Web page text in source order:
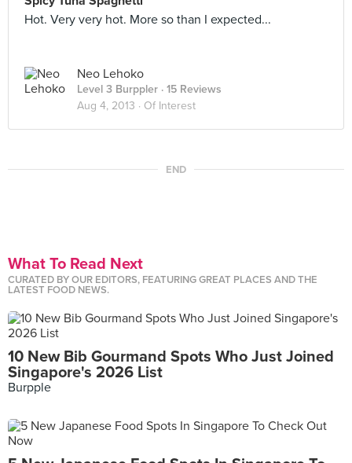
Hot. Very very hot. More so than I expected...
Neo Lehoko
Level 3 Burppler · 15 Reviews
Aug 4, 2013 · Of Interest
END
What To Read Next
CURATED BY OUR EDITORS, FEATURING GREAT PLACES AND THE
LATEST FOOD NEWS.
10 New Bib Gourmand Spots Who Just Joined
Singapore's 2026 List
Burpple